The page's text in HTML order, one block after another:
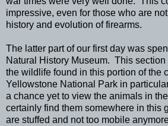
impressive, even for those who are
history and evolution of firearms.
The latter part of our first day was
Natural History Museum. This
the wildlife found in this portion of the
Yellowstone National Park in
a chance yet to view the animals in
certainly find them somewhere in this
are stuffed and not too mobile